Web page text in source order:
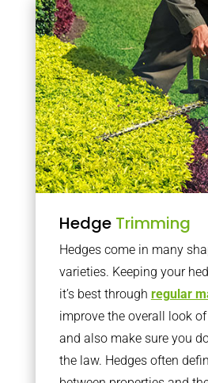
Hedge Trimming
Hedges come in many
varieties. Keeping your
it’s best through regular
improve the overall look
and also make sure you
the law. Hedges often